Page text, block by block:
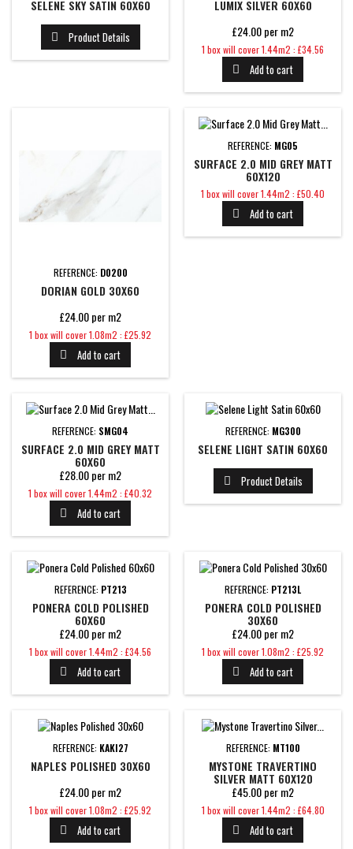
SELENE SKY SATIN 60X60
 Product Details
LUMIX SILVER 60X60
£24.00 per m2
Price
1 box will cover 1.44m2 : £34.56
 Add to cart
REFERENCE: D0200
DORIAN GOLD 30X60
£24.00 per m2
Price
1 box will cover 1.08m2 : £25.92
 Add to cart
REFERENCE: MG05
SURFACE 2.0 MID GREY MATT
60X120
Price
1 box will cover 1.44m2 : £50.40
 Add to cart
REFERENCE: SMG04
SURFACE 2.0 MID GREY MATT
60X60
£28.00 per m2
Price
1 box will cover 1.44m2 : £40.32
 Add to cart
REFERENCE: MG300
SELENE LIGHT SATIN 60X60
 Product Details
REFERENCE: PT213
PONERA COLD POLISHED
60X60
£24.00 per m2
Price
1 box will cover 1.44m2 : £34.56
 Add to cart
REFERENCE: PT213L
PONERA COLD POLISHED
30X60
£24.00 per m2
Price
1 box will cover 1.08m2 : £25.92
 Add to cart
REFERENCE: KAKI27
NAPLES POLISHED 30X60
£24.00 per m2
Price
1 box will cover 1.08m2 : £25.92
 Add to cart
REFERENCE: MT100
MYSTONE TRAVERTINO
SILVER MATT 60X120
£45.00 per m2
Price
1 box will cover 1.44m2 : £64.80
 Add to cart